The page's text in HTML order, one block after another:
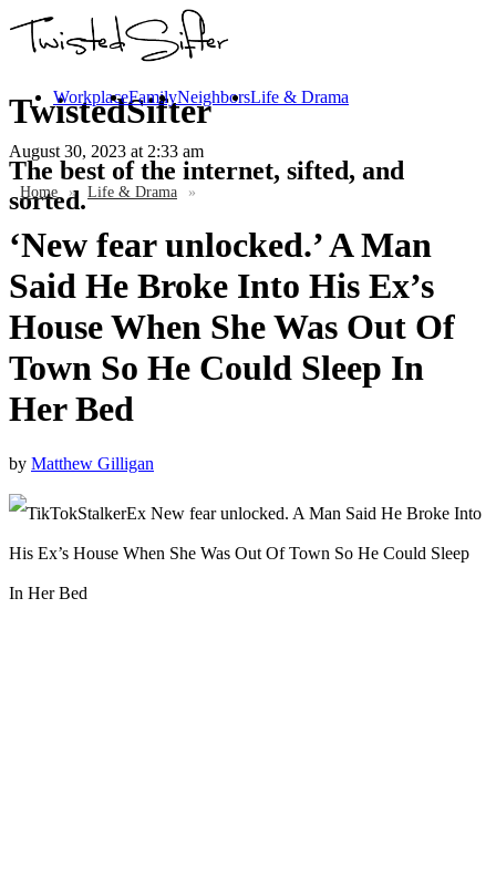
TwistedSifter
The best of the internet, sifted, and
sorted.
WorkplaceFamilyNeighborsLife & Drama
August 30, 2023 at 2:33 am
Home » Life & Drama »
‘New fear unlocked.’ A Man
Said He Broke Into His Ex’s
House When She Was Out Of
Town So He Could Sleep In
Her Bed
by Matthew Gilligan